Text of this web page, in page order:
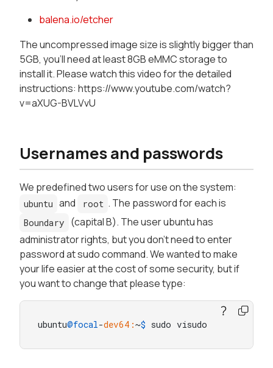
balena.io/etcher
The uncompressed image size is slightly bigger than
5GB, you'll need at least 8GB eMMC storage to
install it. Please watch this video for the detailed
instructions: https://www.youtube.com/watch?
v=aXUG-BVLVvU
Usernames and passwords
We predefined two users for use on the system:
ubuntu and root . The password for each is
Boundary
(capital B). The user ubuntu has
administrator rights, but you don't need to enter
password at sudo command. We wanted to make
your life easier at the cost of some security, but if
you want to change that please type:
ubuntu@focal-dev64:~$ sudo visudo